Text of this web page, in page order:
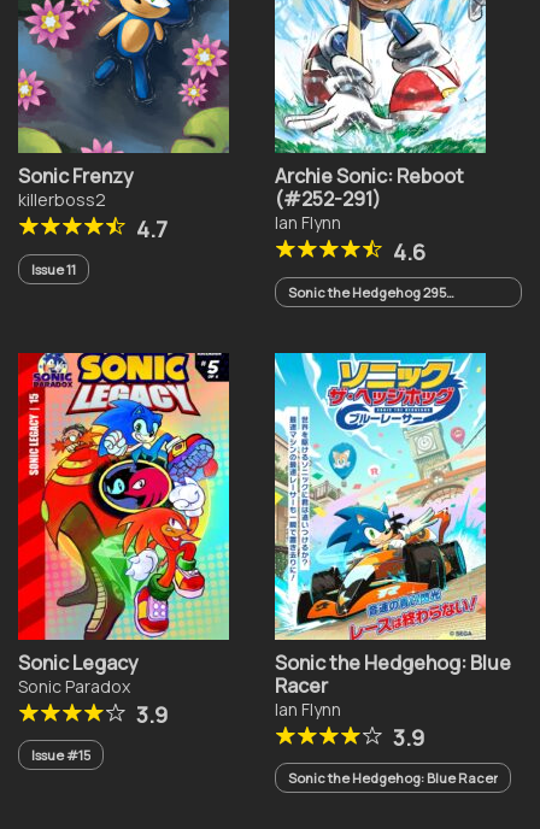
Sonic Frenzy
killerboss2
4.7
Issue 11
Archie Sonic: Reboot
(#252-291)
Ian Flynn
4.6
Sonic the Hedgehog 295
(Cancelled)
Sonic Legacy
Sonic Paradox
3.9
Issue #15
Sonic the Hedgehog: Blue
Racer
Ian Flynn
3.9
Sonic the Hedgehog: Blue Racer